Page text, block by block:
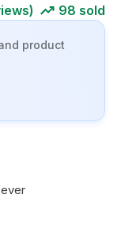
98 sold
product